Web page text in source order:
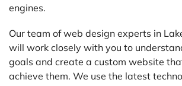
engines.
Our team of web design experts in
will work closely with you to
goals and create a custom website
achieve them. We use the latest